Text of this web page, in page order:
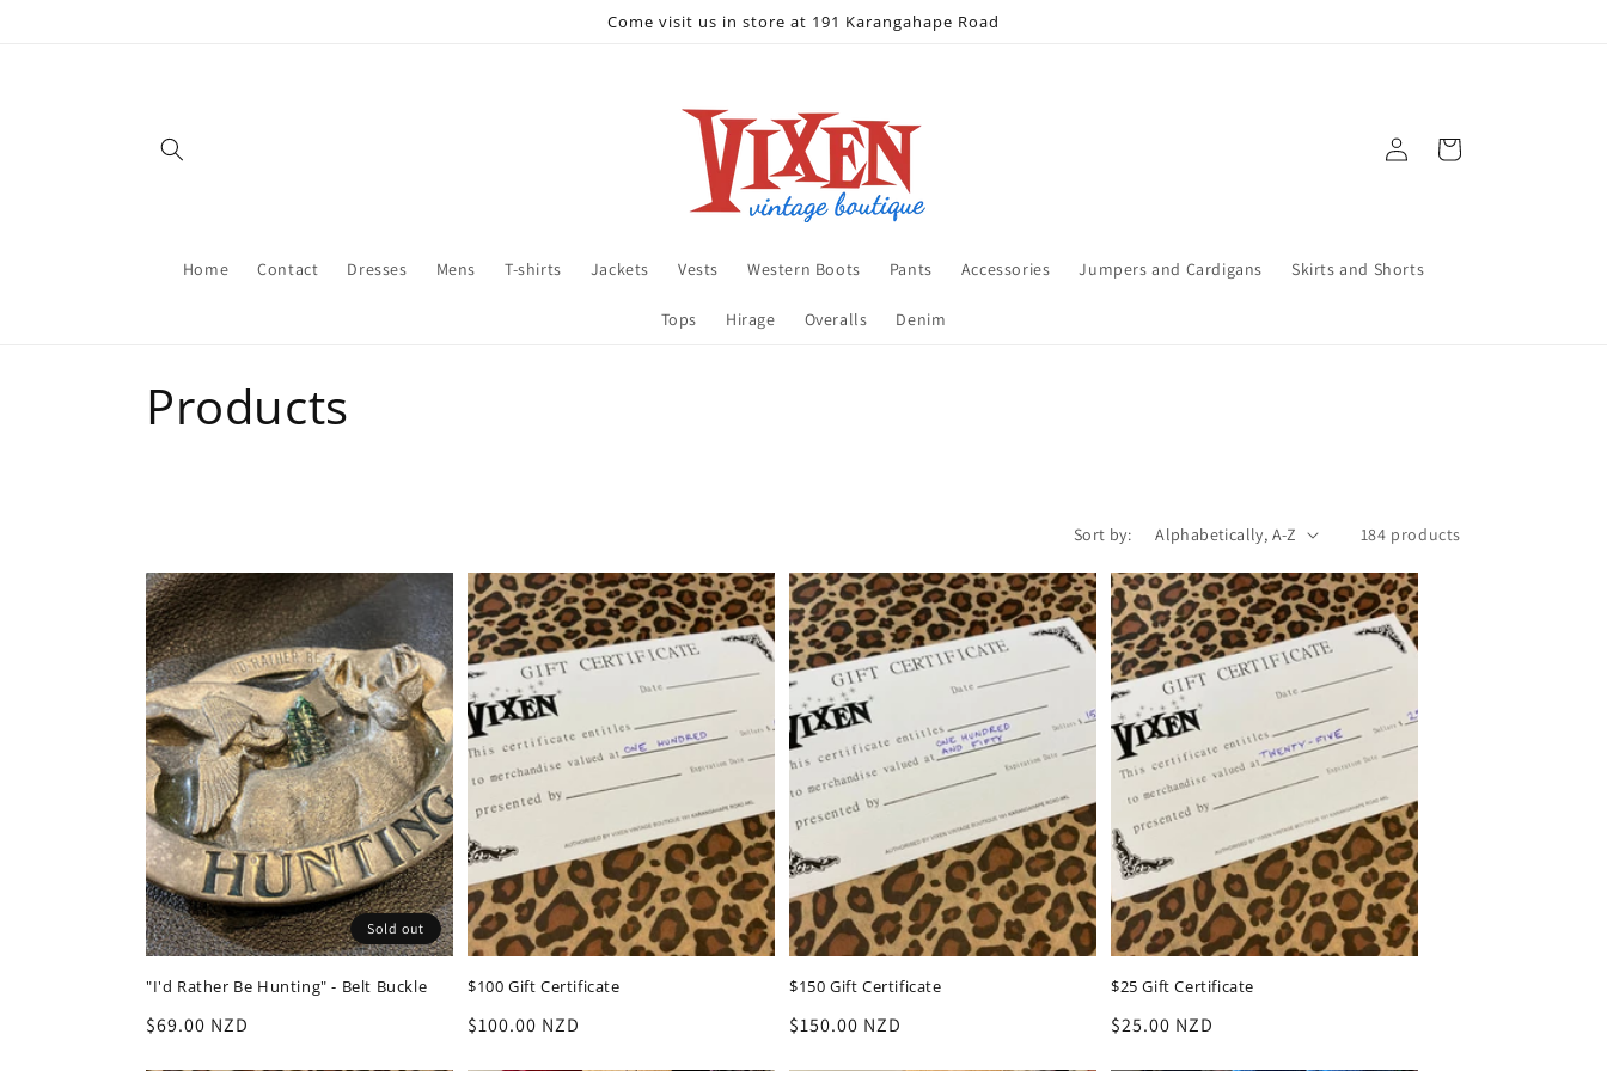
Come visit us in store at 191 Karangahape Road
Home Contact Dresses Mens T-shirts Jackets Vests Western Boots Pants Accessories Jumpers and Cardigans Skirts and Shorts
Tops Hirage Overalls Denim
Log
in
Cart
C
l
e
c
t
i
o
n
:
Products
Sort by: 184 products
Sold out
"I'd Rather Be Hunting" - Belt Buckle
Regular
$69.00 NZD
$100 Gift Certificate
Regular
$100.00 NZD
$150 Gift Certificate
Regular
$150.00 NZD
$25 Gift Certificate
Regular
$25.00 NZD